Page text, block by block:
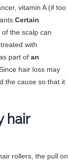
vitamin A (if too
Certain
the scalp can
with
part of an
hair loss may
the cause so that it
hair
rollers, the pull on